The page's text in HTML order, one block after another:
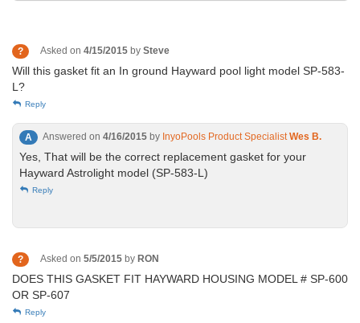
? Asked on 4/15/2015 by Steve
Will this gasket fit an In ground Hayward pool light model SP-583-
L?
Reply
A Answered on 4/16/2015 by InyoPools Product SpecialistWes B.
Yes, That will be the correct replacement gasket for your
Hayward Astrolight model (SP-583-L)
Reply
? Asked on 5/5/2015 by RON
DOES THIS GASKET FIT HAYWARD HOUSING MODEL # SP-600
OR SP-607
Reply